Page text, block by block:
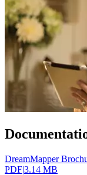
DreamMapper
PDF|3.14 MB